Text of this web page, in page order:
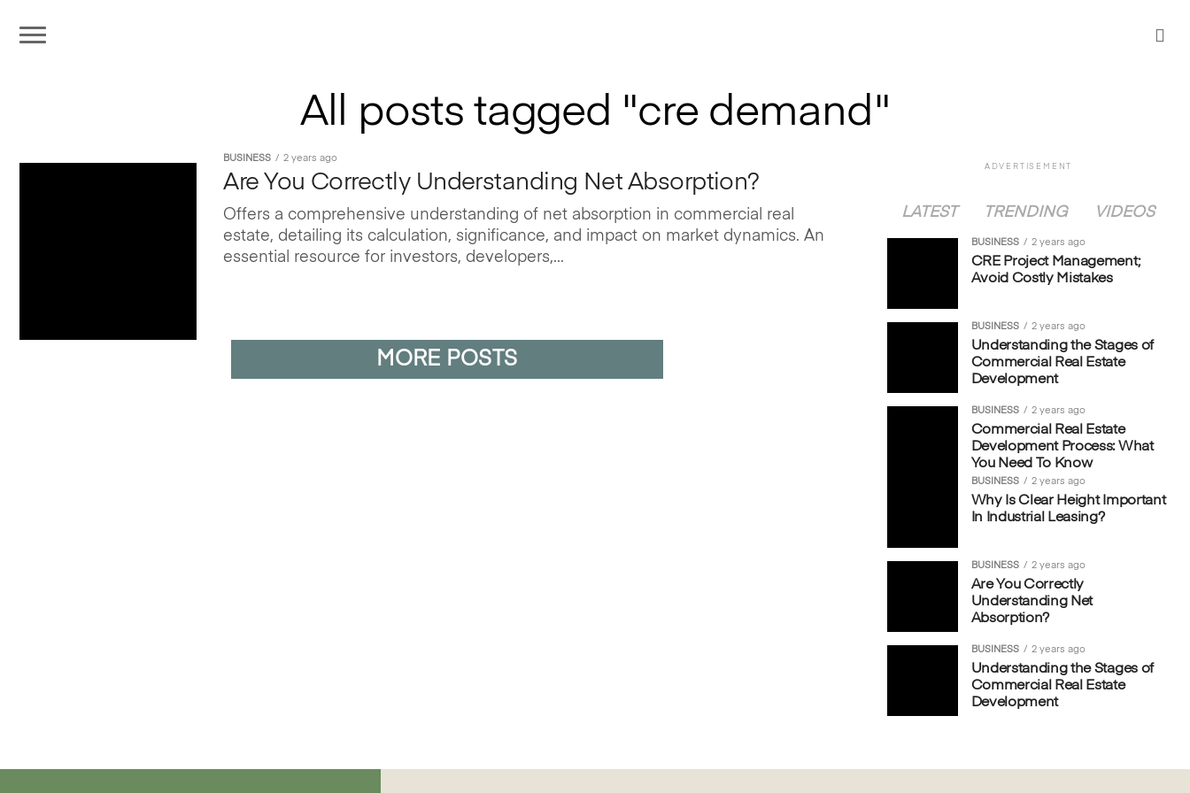
All posts tagged "cre demand"
BUSINESS 2 years ago
Are You Correctly Understanding Net Absorption?
Offers a comprehensive understanding of net absorption in commercial real
estate, detailing its calculation, significance, and impact on market dynamics. An
essential resource for investors, developers,...
MORE POSTS
ADVERTISEMENT
LATEST TRENDING VIDEOS
BUSINESS 2 years ago
CRE Project Management;
Avoid Costly Mistakes
BUSINESS 2 years ago
Understanding the Stages of
Commercial Real Estate
Development
BUSINESS 2 years ago
Commercial Real Estate
Development Process: What
You Need To Know
BUSINESS 2 years ago
Why Is Clear Height Important
In Industrial Leasing?
BUSINESS 2 years ago
Are You Correctly
Understanding Net
Absorption?
BUSINESS 2 years ago
Understanding the Stages of
Commercial Real Estate
Development